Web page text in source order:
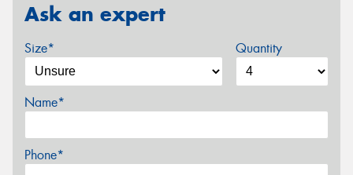
Ask an expert
Size* Quantity
Name*
Phone*